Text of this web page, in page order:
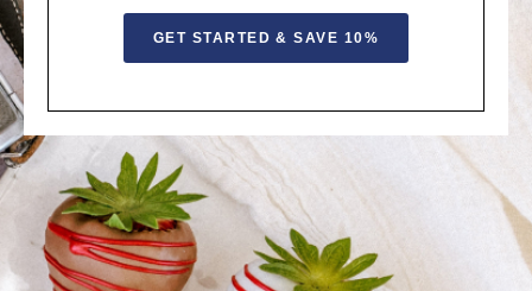
GET STARTED & SAVE 10%